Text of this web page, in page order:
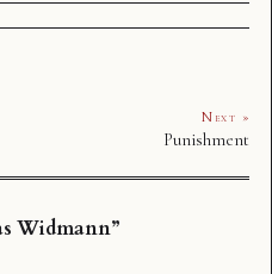
Next »
Punishment
Widmann”